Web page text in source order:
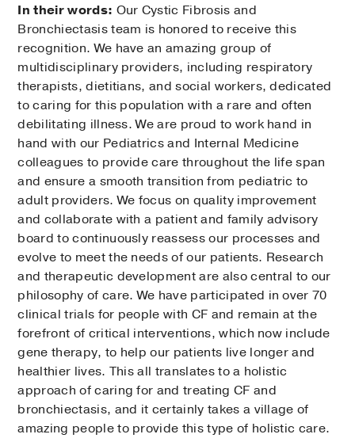
In their words: Our Cystic Fibrosis and
Bronchiectasis team is honored to receive this
recognition. We have an amazing group of
multidisciplinary providers, including respiratory
therapists, dietitians, and social workers, dedicated
to caring for this population with a rare and often
debilitating illness. We are proud to work hand in
hand with our Pediatrics and Internal Medicine
colleagues to provide care throughout the life span
and ensure a smooth transition from pediatric to
adult providers. We focus on quality improvement
and collaborate with a patient and family advisory
board to continuously reassess our processes and
evolve to meet the needs of our patients. Research
and therapeutic development are also central to our
philosophy of care. We have participated in over 70
clinical trials for people with CF and remain at the
forefront of critical interventions, which now include
gene therapy, to help our patients live longer and
healthier lives. This all translates to a holistic
approach of caring for and treating CF and
bronchiectasis, and it certainly takes a village of
amazing people to provide this type of holistic care.